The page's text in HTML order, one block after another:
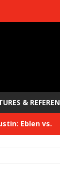
&
Eblen vs.